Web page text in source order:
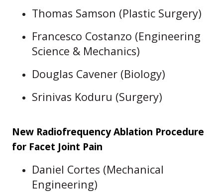
Thomas Samson (Plastic Surgery)
Francesco Costanzo (Engineering
Science & Mechanics)
Douglas Cavener (Biology)
Srinivas Koduru (Surgery)
New Radiofrequency Ablation Procedure
for Facet Joint Pain
Daniel Cortes (Mechanical
Engineering)